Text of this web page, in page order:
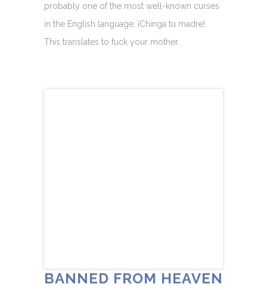
probably one of the most well-known curses
in the English language: ¡Chinga tu madre!
This translates to fuck your mother.
BANNED FROM HEAVEN